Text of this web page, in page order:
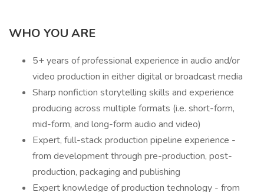
WHO YOU ARE
5+ years of professional experience in audio and/or
video production in either digital or broadcast media
Sharp nonfiction storytelling skills and experience
producing across multiple formats (i.e. short-form,
mid-form, and long-form audio and video)
Expert, full-stack production pipeline experience -
from development through pre-production, post-
production, packaging and publishing
Expert knowledge of production technology - from